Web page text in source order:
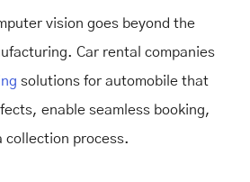
vision goes beyond the
Car rental companies
solutions for automobile that
enable seamless booking,
collection process.